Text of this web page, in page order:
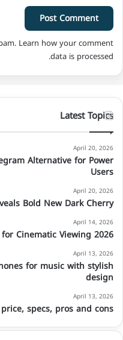
Learn how your comment
data is processed.
Latest Topics
April 20, 2026
Alternative for Power
Users
April 20, 2026
Bold New Dark Cherry
April 14, 2026
Cinematic Viewing 2026
April 13, 2026
for music with stylish
design
April 13, 2026
specs, pros and cons